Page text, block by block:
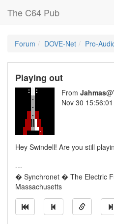
The C64 Pub
Forum DOVE-Net Pro-
Playing out
From Jahmas
Nov 30
Hey Swindell! Are you still
---
� Synchronet � The Electric
Massachusetts